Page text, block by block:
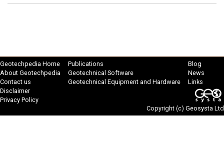
Geotechpedia Home
About Geotechpedia
Contact us
Disclaimer
Privacy Policy
Publications
Geotechnical Software
Geotechnical Equipment and Hardware
Blog
News
Links
Copyright (c) Geosysta Ltd